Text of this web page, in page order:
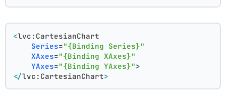
<lvc:CartesianChart
Series="{Binding Series}"
XAxes="{Binding XAxes}"
YAxes="{Binding YAxes}">
</lvc:CartesianChart>